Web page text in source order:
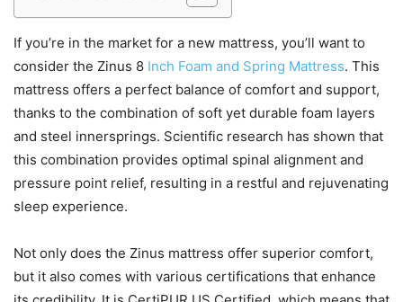
If you’re in the market for a new mattress, you’ll want to
consider the Zinus 8 Inch Foam and Spring Mattress. This
mattress offers a perfect balance of comfort and support,
thanks to the combination of soft yet durable foam layers
and steel innersprings. Scientific research has shown that
this combination provides optimal spinal alignment and
pressure point relief, resulting in a restful and rejuvenating
sleep experience.
Not only does the Zinus mattress offer superior comfort,
but it also comes with various certifications that enhance